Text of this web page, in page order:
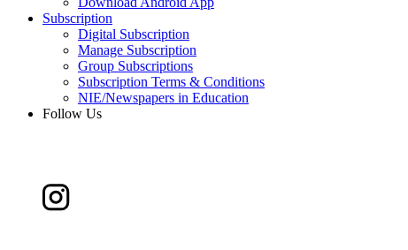
Subscription
Digital Subscription
Manage Subscription
Group Subscriptions
Subscription Terms & Conditions
NIE/Newspapers in Education
Follow Us